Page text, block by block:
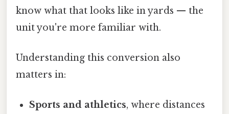
know what that looks like in yards — the
unit you're more familiar with.
Understanding this conversion also
matters in:
Sports and athletics, where distances